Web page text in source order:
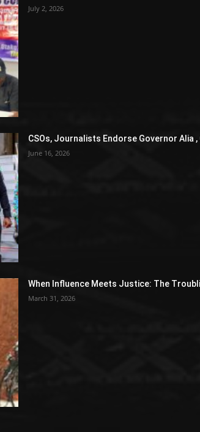
July 2, 2026
CSOs, Journalists Endorse Governor Alia
June 16, 2026
When Influence Meets Justice: The
March 31, 2026